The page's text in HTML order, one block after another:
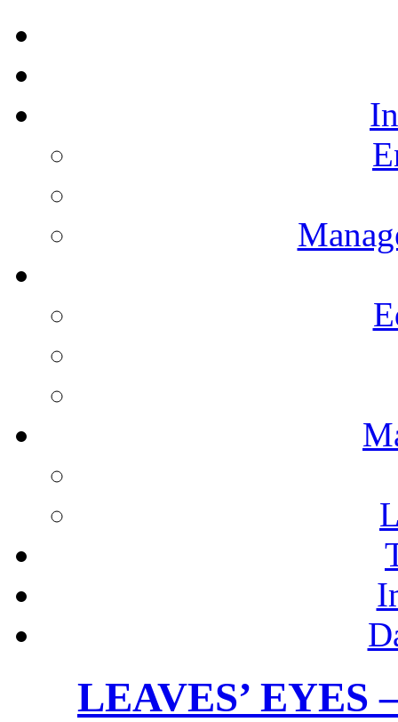
LEAVES’